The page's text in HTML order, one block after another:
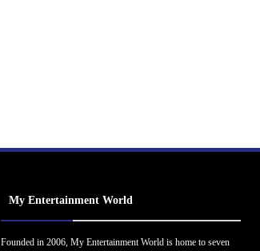
My Entertainment World
Founded in 2006, My Entertainment World is home to seven